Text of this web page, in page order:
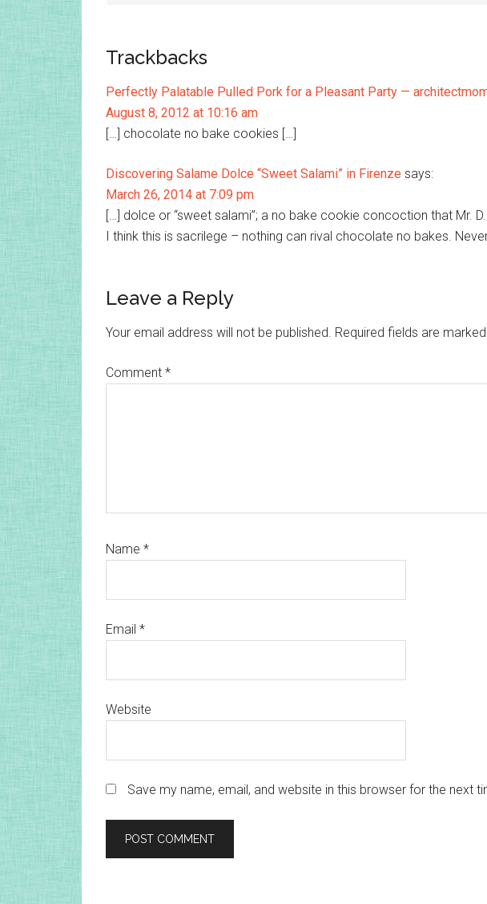
Trackbacks
Perfectly Palatable Pulled Pork for a Pleasant Party —
August 8, 2012 at 10:16 am
[…] chocolate no bake cookies […]
Discovering Salame Dolce “Sweet Salami” in Firenze says:
March 26, 2014 at 7:09 pm
[…] dolce or “sweet salami”; a no bake cookie concoction that Mr.
I think this is sacrilege – nothing can rival chocolate no bakes.
Leave a Reply
Your email address will not be published. Required fields are marked
Comment *
Name *
Email *
Website
Save my name, email, and website in this browser for the next